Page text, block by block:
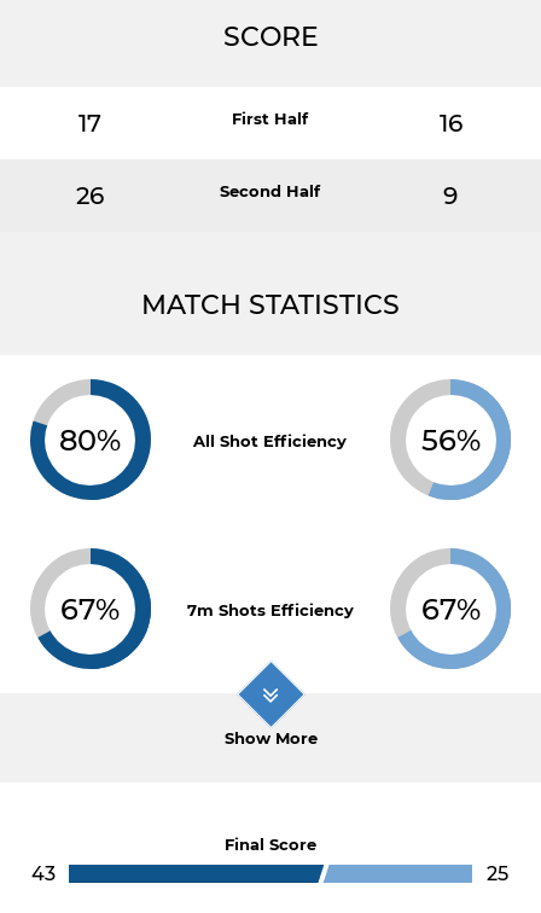
SCORE
17 First Half 16
26 Second Half 9
MATCH STATISTICS
80% All Shot Efficiency 56%
67% 7m Shots Efficiency 67%
Show More
Final Score
43 25